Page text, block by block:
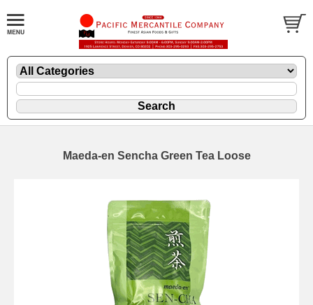
Maeda-en Sencha Green Tea Loose